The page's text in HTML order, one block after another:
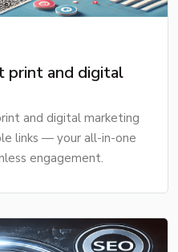
print and digital
and digital marketing
links — your all-in-one
engagement.